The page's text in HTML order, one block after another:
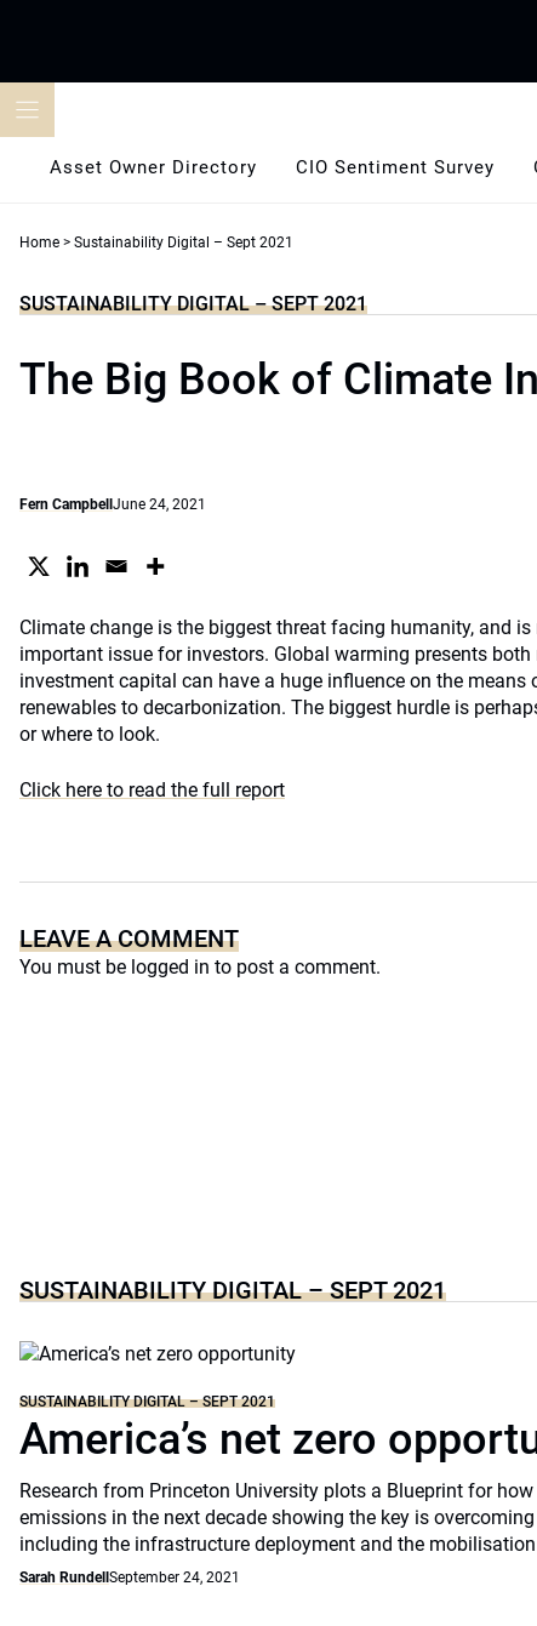
Asset Owner Directory CIO Sentiment Survey
Home > Sustainability Digital – Sept 2021
SUSTAINABILITY DIGITAL – SEPT 2021
The Big Book of Climate
Fern Campbell June 24, 2021
Climate change is the biggest threat facing humanity, and
important issue for investors. Global warming presents
investment capital can have a huge influence on the
renewables to decarbonization. The biggest hurdle is
or where to look.
Click here to read the full report
LEAVE A COMMENT
You must be logged in to post a comment.
SUSTAINABILITY DIGITAL – SEPT 2021
SUSTAINABILITY DIGITAL – SEPT 2021
America’s net zero
Research from Princeton University plots a Blueprint for
emissions in the next decade showing the key is
including the infrastructure deployment and the
Sarah Rundell September 24, 2021